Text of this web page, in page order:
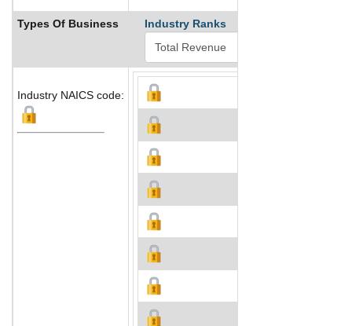
Types Of Business Industry Ranks
Industry NAICS code: